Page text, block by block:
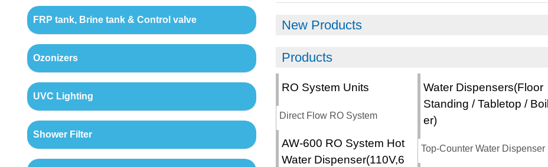
New Products
Products
RO System Units
Direct Flow RO System
AW-600 RO System Hot
Water Dispenser(110V,6
Water Dispensers(Floor
Standing / Tabletop / Boil
er)
Top-Counter Water Dispenser
FRP tank, Brine tank & Control valve
Ozonizers
UVC Lighting
Shower Filter